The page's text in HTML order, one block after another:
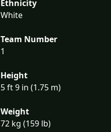
Ethnicity
White
Team Number
1
Height
5 ft 9 in (1.75 m)
Weight
72 kg (159 lb)